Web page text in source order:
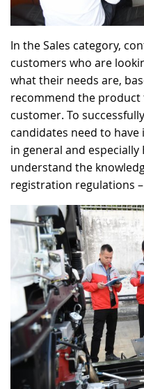
In the Sales category,
customers who are
what their needs are,
recommend the
customer. To
candidates need to
in general and
understand the
registration regulations –